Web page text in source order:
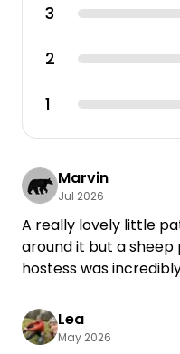
3
2
1
Marvin
Jul 2026
A really lovely little
around it but a sheep
hostess was
weather. I’ll definitely
Lea
May 2026